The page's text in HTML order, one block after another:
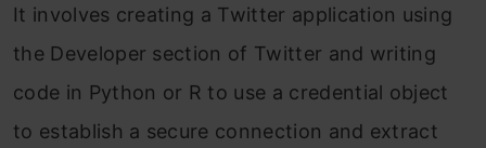
It involves creating a Twitter application using
the Developer section of Twitter and writing
code in Python or R to use a credential object
to establish a secure connection and extract